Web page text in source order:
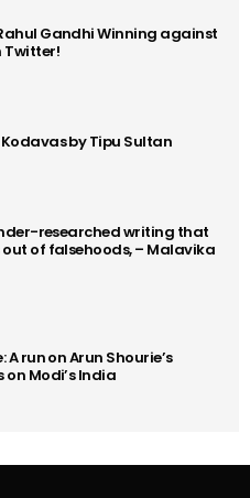
Gandhi Winning against
Twitter!
by Tipu Sultan
researched writing that
of falsehoods, – Malavika
run on Arun Shourie’s
Modi’s India